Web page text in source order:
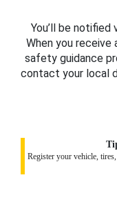
You’ll be notified
When you
safety guidance
contact your local
Register your vehicle,